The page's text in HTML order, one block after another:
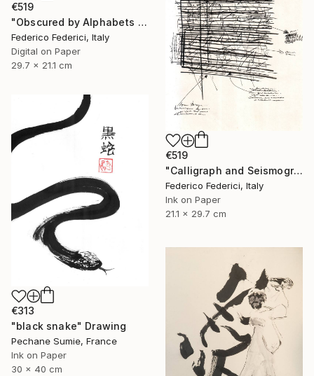
€519
"Obscured by Alphabets pt.2" Drawing
Federico Federici, Italy
Digital on Paper
29.7 x 21.1 cm
€519
"Calligraph and Seismograph n.9" Drawing
Federico Federici, Italy
Ink on Paper
21.1 x 29.7 cm
€313
"black snake" Drawing
Pechane Sumie, France
Ink on Paper
30 x 40 cm